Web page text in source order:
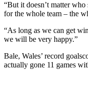
“But it doesn’t matter
for the whole team – the
“As long as we can get
we will be very happy.”
Bale, Wales’ record
actually gone 11 games